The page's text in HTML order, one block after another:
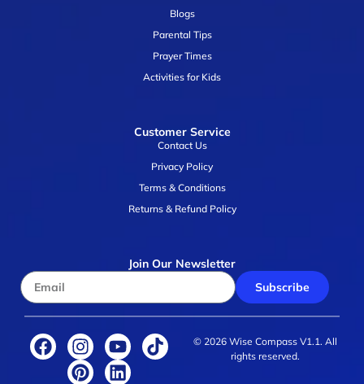
Blogs
Parental Tips
Prayer Times
Activities for Kids
Customer Service
Contact Us
Privacy Policy
Terms & Conditions
Returns & Refund Policy
Join Our Newsletter
Subscribe
© 2026 Wise Compass V1.1. All
rights reserved.